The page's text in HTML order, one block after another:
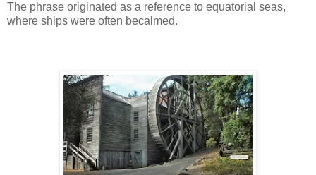
The phrase originated as a reference to equatorial seas,
where ships were often becalmed.